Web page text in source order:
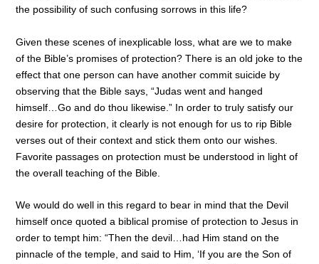
the possibility of such confusing sorrows in this life?
Given these scenes of inexplicable loss, what are we to make
of the Bible’s promises of protection? There is an old joke to the
effect that one person can have another commit suicide by
observing that the Bible says, “Judas went and hanged
himself…Go and do thou likewise.” In order to truly satisfy our
desire for protection, it clearly is not enough for us to rip Bible
verses out of their context and stick them onto our wishes.
Favorite passages on protection must be understood in light of
the overall teaching of the Bible.
We would do well in this regard to bear in mind that the Devil
himself once quoted a biblical promise of protection to Jesus in
order to tempt him: “Then the devil…had Him stand on the
pinnacle of the temple, and said to Him, ‘If you are the Son of